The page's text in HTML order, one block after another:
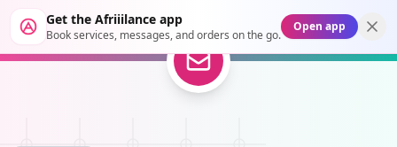
Get the Afriiilance app
Book services, messages, and orders on the go.
Open app